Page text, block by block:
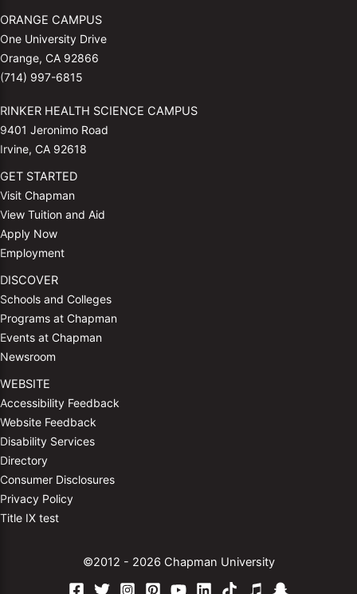
ORANGE CAMPUS
One University Drive
Orange, CA 92866
(714) 997-6815
RINKER HEALTH SCIENCE CAMPUS
9401 Jeronimo Road
Irvine, CA 92618
GET STARTED
Visit Chapman
View Tuition and Aid
Apply Now
Employment
DISCOVER
Schools and Colleges
Programs at Chapman
Events at Chapman
Newsroom
WEBSITE
Accessibility Feedback
Website Feedback
Disability Services
Directory
Consumer Disclosures
Privacy Policy
Title IX test
©2012 - 2026 Chapman University